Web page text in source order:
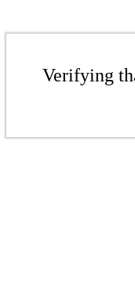
Verifying